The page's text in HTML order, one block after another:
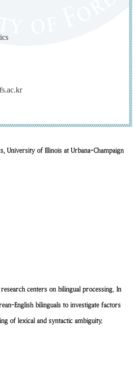
University of Illinois at Urbana-Champaign
centers on bilingual processing. In
English bilinguals to investigate factors
of lexical and syntactic ambiguity.